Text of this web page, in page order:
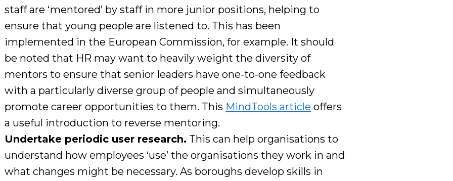
staff are ‘mentored’ by staff in more junior positions, helping to
ensure that young people are listened to. This has been
implemented in the European Commission,for example. It should
be noted that HR may want to heavily weight the diversity of
mentors to ensure that senior leaders have one-to-one feedback
with a particularly diverse group of people and simultaneously
promote career opportunities to them. This MindTools article offers
a useful introduction to reverse mentoring.
Undertake periodic user research. This can help organisations to
understand how employees ‘use’ the organisations they work in and
what changes might be necessary. As boroughs develop skills in